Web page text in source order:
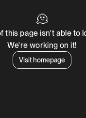
🫠
this page isn't able to
We're working on it!
Visit homepage